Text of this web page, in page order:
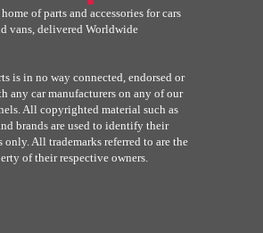
of parts and accessories for cars
vans, delivered Worldwide
is in no way connected, endorsed or
any car manufacturers on any of our
All copyrighted material such as
brands are used to identify their
only. All trademarks referred to are the
of their respective owners.